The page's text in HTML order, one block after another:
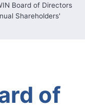
Board of Directors
Shareholders'
of